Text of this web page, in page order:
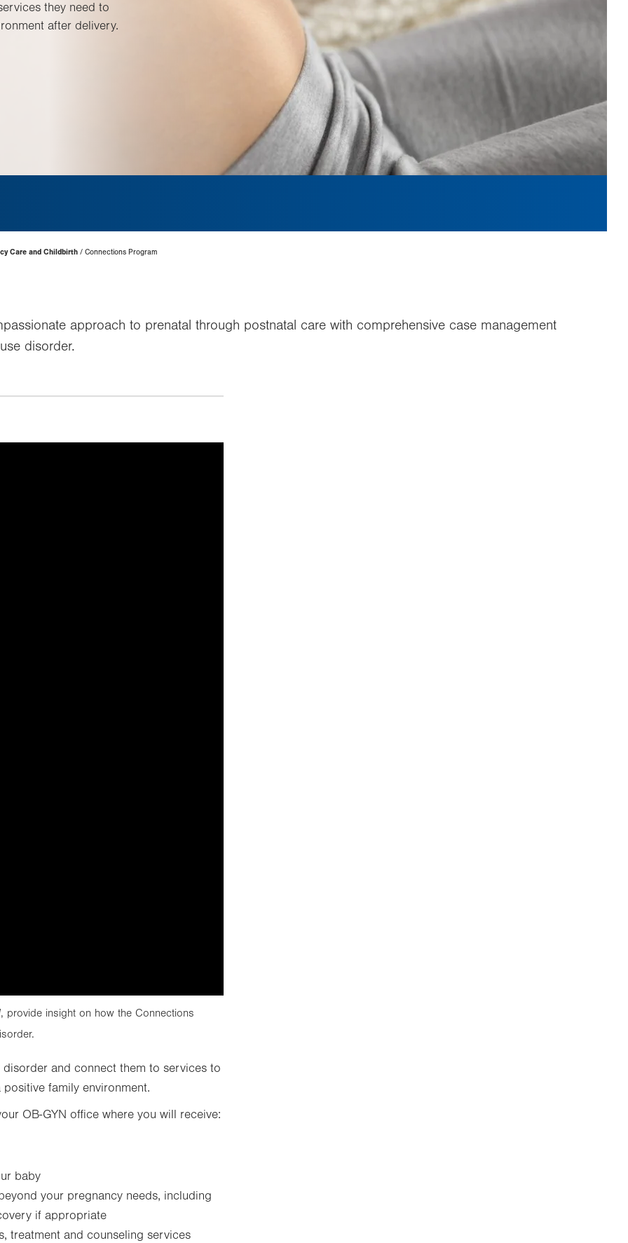
they need to
after delivery.
Care and Childbirth Connections Program
approach to prenatal through postnatal care with comprehensive case management
disorder.
provide insight on how the Connections
and connect them to services to
family environment.
OB-GYN office where you will receive:
baby
your pregnancy needs, including
if appropriate
treatment and counseling services